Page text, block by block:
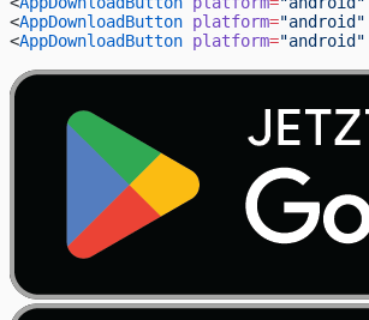
<AppDownloadButton platform="android"
<AppDownloadButton platform="android"